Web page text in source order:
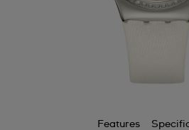
Features